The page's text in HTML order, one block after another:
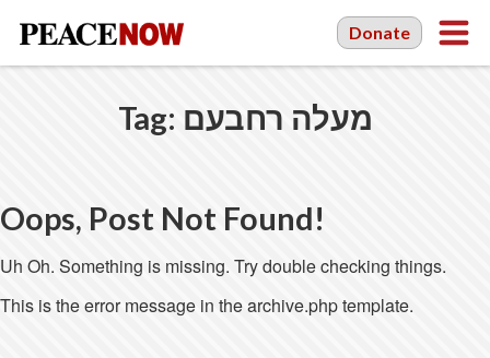
Donate
Tag: מעלה רחבעם
Oops, Post Not Found!
Uh Oh. Something is missing. Try double checking things.
This is the error message in the archive.php template.